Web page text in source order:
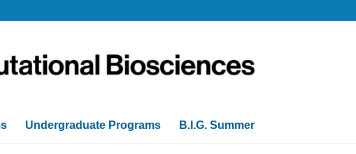
Undergraduate Programs B.I.G. Summer